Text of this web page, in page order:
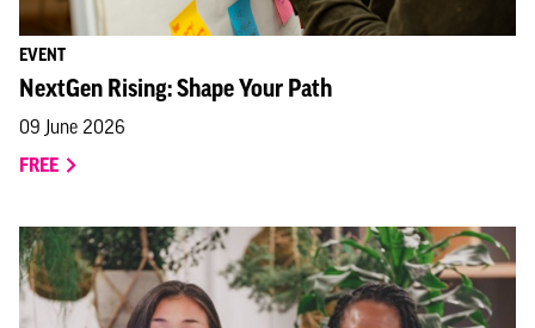
EVENT
NextGen Rising: Shape Your Path
09 June 2026
FREE